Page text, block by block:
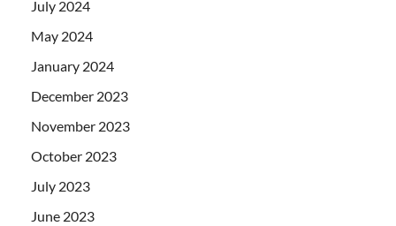
July 2024
May 2024
January 2024
December 2023
November 2023
October 2023
July 2023
June 2023